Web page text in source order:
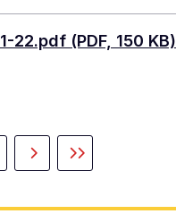
22.pdf (PDF, 150 KB)
Next
Last